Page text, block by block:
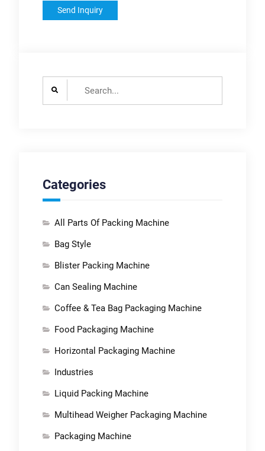
Categories
All Parts Of Packing Machine
Bag Style
Blister Packing Machine
Can Sealing Machine
Coffee & Tea Bag Packaging Machine
Food Packaging Machine
Horizontal Packaging Machine
Industries
Liquid Packing Machine
Multihead Weigher Packaging Machine
Packaging Machine